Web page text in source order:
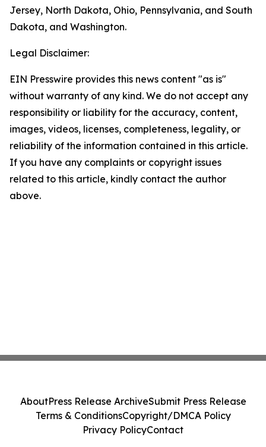
Jersey, North Dakota, Ohio, Pennsylvania, and South
Dakota, and Washington.
Legal Disclaimer:
EIN Presswire provides this news content "as is"
without warranty of any kind. We do not accept any
responsibility or liability for the accuracy, content,
images, videos, licenses, completeness, legality, or
reliability of the information contained in this article.
If you have any complaints or copyright issues
related to this article, kindly contact the author
above.
AboutPress Release ArchiveSubmit Press Release
Terms & ConditionsCopyright/DMCA Policy
Privacy PolicyContact